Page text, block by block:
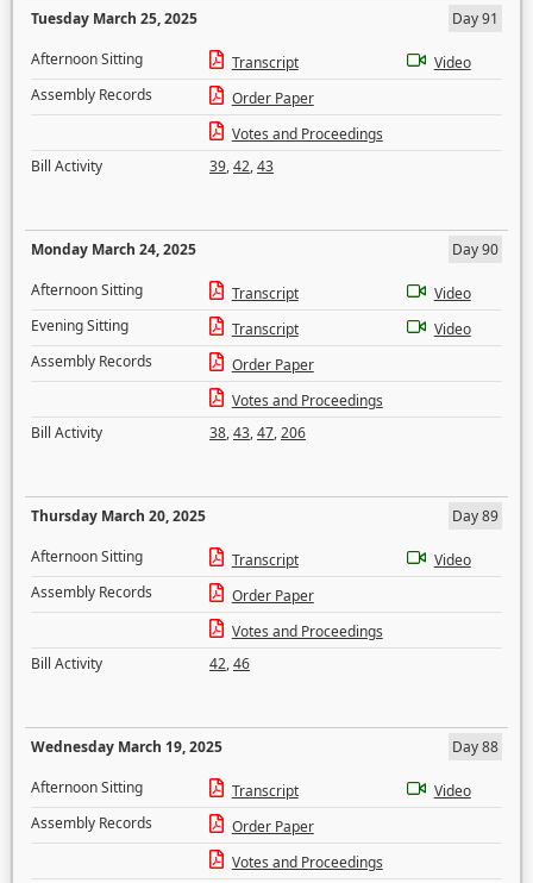
Tuesday March 25, 2025
Day 91
Afternoon Sitting
Transcript
Video
Assembly Records
Order Paper
Votes and Proceedings
Bill Activity
39,42,43
Monday March 24, 2025
Day 90
Afternoon Sitting
Transcript
Video
Evening Sitting
Transcript
Video
Assembly Records
Order Paper
Votes and Proceedings
Bill Activity
38,43,47,206
Thursday March 20, 2025
Day 89
Afternoon Sitting
Transcript
Video
Assembly Records
Order Paper
Votes and Proceedings
Bill Activity
42,46
Wednesday March 19, 2025
Day 88
Afternoon Sitting
Transcript
Video
Assembly Records
Order Paper
Votes and Proceedings